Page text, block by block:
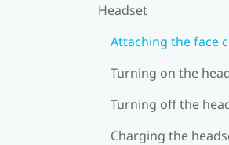
Headset
Attaching the face
Turning on the
Turning off the
Charging the